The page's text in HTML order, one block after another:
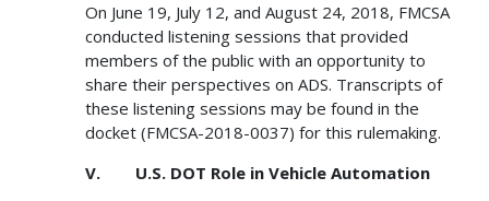
On June 19, July 12, and August 24, 2018, FMCSA
conducted listening sessions that provided
members of the public with an opportunity to
share their perspectives on ADS. Transcripts of
these listening sessions may be found in the
docket (FMCSA-2018-0037) for this rulemaking.
V. U.S. DOT Role in Vehicle Automation